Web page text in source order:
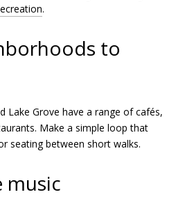
.
to
Lake Grove have a range of cafés,
Make a simple loop that
seating between short walks.
music